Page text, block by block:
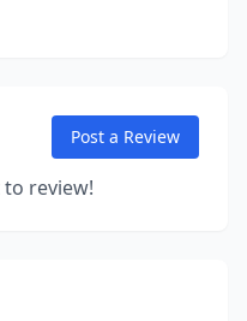
Post a Review
review!